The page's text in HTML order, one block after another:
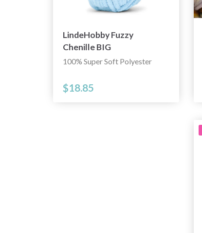
LindeHobby Fuzzy
Chenille BIG
100% Super Soft Polyester
$18.85